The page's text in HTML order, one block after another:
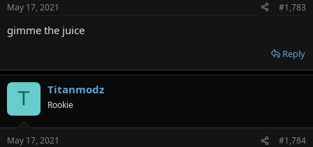
May 17, 2021 #1,783
gimme the juice
Reply
T Titanmodz
Rookie
May 17, 2021 #1,784